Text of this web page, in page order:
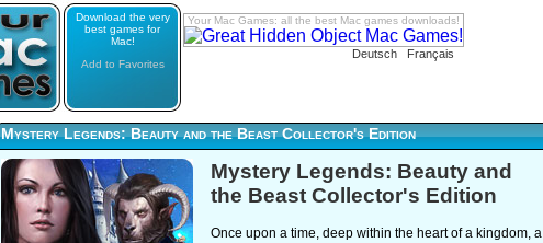
Download the very
best games for
Mac!
Add to Favorites
Your Mac Games: all the best Mac games downloads!
Deutsch Français
Mystery Legends: Beauty and the Beast Collector's Edition
Mystery Legends: Beauty and
the Beast Collector's Edition
Once upon a time, deep within the heart of a kingdom, a